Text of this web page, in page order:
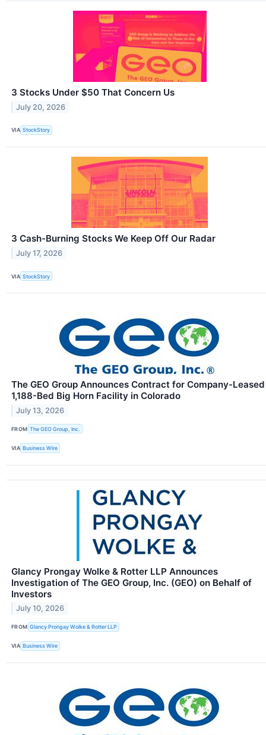
3 Stocks Under $50 That Concern Us
July 20, 2026
VIA StockStory
3 Cash-Burning Stocks We Keep Off Our Radar
July 17, 2026
VIA StockStory
The GEO Group Announces Contract for Company-Leased
1,188-Bed Big Horn Facility in Colorado
July 13, 2026
FROM The GEO Group, Inc.
VIA Business Wire
Glancy Prongay Wolke & Rotter LLP Announces
Investigation of The GEO Group, Inc. (GEO) on Behalf of
Investors
July 10, 2026
FROM Glancy Prongay Wolke & Rotter LLP
VIA Business Wire